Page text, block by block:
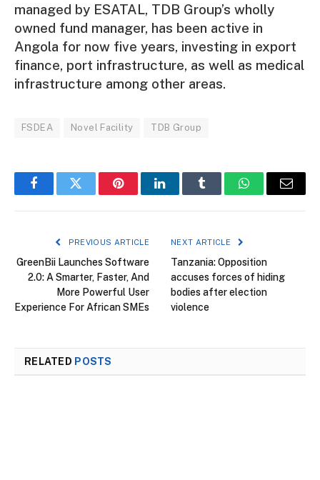
managed by ESATAL, TDB Group’s wholly
owned fund manager, has been active in
Angola for now five years, investing in export
finance, port infrastructure, as well as medical
infrastructure among other areas.
FSDEA Novel Facility TDB Group
FacebookTwitter PinterestLinkedInTumblr WhatsAppEmail
PREVIOUS ARTICLE
GreenBii Launches Software
2.0: A Smarter, Faster, And
More Powerful User
Experience For African SMEs
NEXT ARTICLE
Tanzania: Opposition
accuses forces of hiding
bodies after election
violence
RELATED POSTS